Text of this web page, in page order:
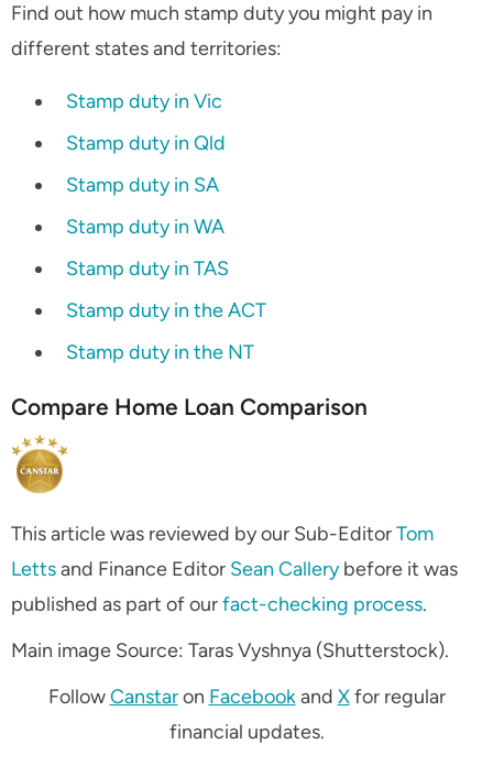
Find out how much stamp duty you might pay in
different states and territories:
Stamp duty in Vic
Stamp duty in Qld
Stamp duty in SA
Stamp duty in WA
Stamp duty in TAS
Stamp duty in the ACT
Stamp duty in the NT
Compare Home Loan Comparison
This article was reviewed by our Sub-EditorTom
Lettsand Finance Editor Sean Callerybefore it was
published as part of ourfact-checking process.
Main image Source: Taras Vyshnya (Shutterstock).
FollowCanstaron Facebookand Xfor regular
financial updates.